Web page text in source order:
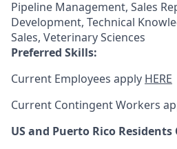
Pipeline Management, Sales
Development, Technical
Sales, Veterinary Sciences
Preferred Skills:
Current Employees apply HERE
Current Contingent Workers
US and Puerto Rico Residents